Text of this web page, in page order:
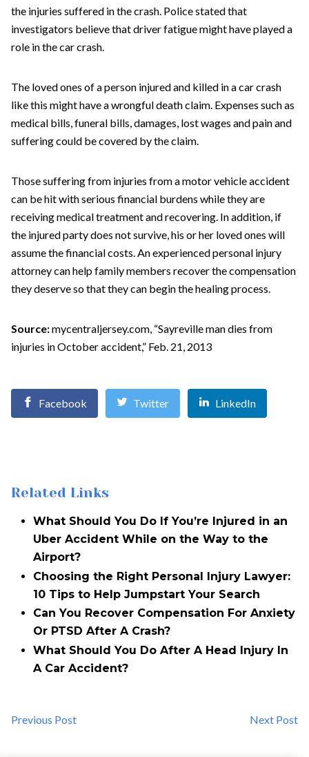
the injuries suffered in the crash. Police stated that
investigators believe that driver fatigue might have played a
role in the car crash.
The loved ones of a person injured and killed in a car crash
like this might have a wrongful death claim. Expenses such as
medical bills, funeral bills, damages, lost wages and pain and
suffering could be covered by the claim.
Those suffering from injuries from a motor vehicle accident
can be hit with serious financial burdens while they are
receiving medical treatment and recovering. In addition, if
the injured party does not survive, his or her loved ones will
assume the financial costs. An experienced personal injury
attorney can help family members recover the compensation
they deserve so that they can begin the healing process.
Source:mycentraljersey.com, “Sayreville man dies from
injuries in October accident,” Feb. 21, 2013
Facebook Twitter LinkedIn
Related Links
What Should You Do If You’re Injured in an
Uber Accident While on the Way to the
Airport?
Choosing the Right Personal Injury Lawyer:
10 Tips to Help Jumpstart Your Search
Can You Recover Compensation For Anxiety
Or PTSD After A Crash?
What Should You Do After A Head Injury In
A Car Accident?
Previous Post Next Post